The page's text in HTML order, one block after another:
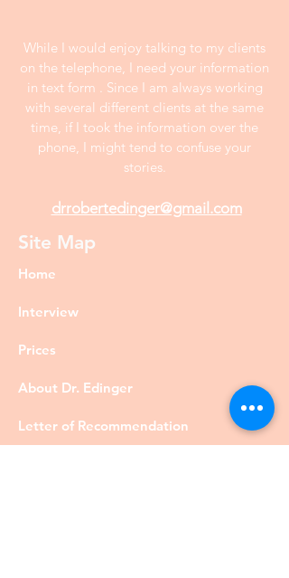
While I would enjoy talking to my clients
on the telephone, I need your information
in text form . Since I am always working
with several different clients at the same
time, if I took the information over the
phone, I might tend to confuse your
stories.
drrobertedinger@gmail.com
Site Map
Home
Interview
Prices
About Dr. Edinger
Letter of Recommendation